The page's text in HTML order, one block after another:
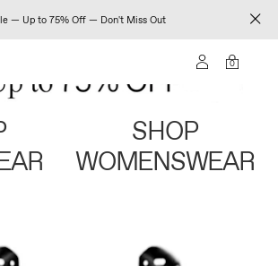
— Up to 75% Off — Don't Miss Out
0
SHOP
WOMENSWEAR